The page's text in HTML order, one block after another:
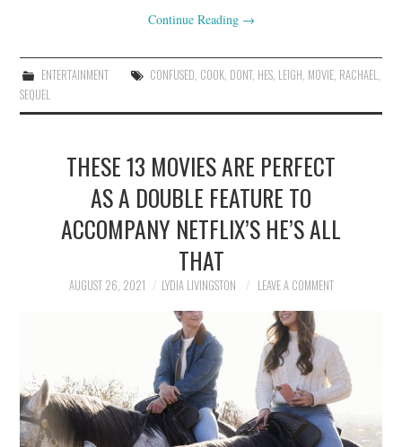
Continue Reading →
ENTERTAINMENT CONFUSED, COOK, DONT, HES, LEIGH, MOVIE, RACHAEL,
SEQUEL
THESE 13 MOVIES ARE PERFECT
AS A DOUBLE FEATURE TO
ACCOMPANY NETFLIX’S HE’S ALL
THAT
AUGUST 26, 2021 LYDIA LIVINGSTON LEAVE A COMMENT